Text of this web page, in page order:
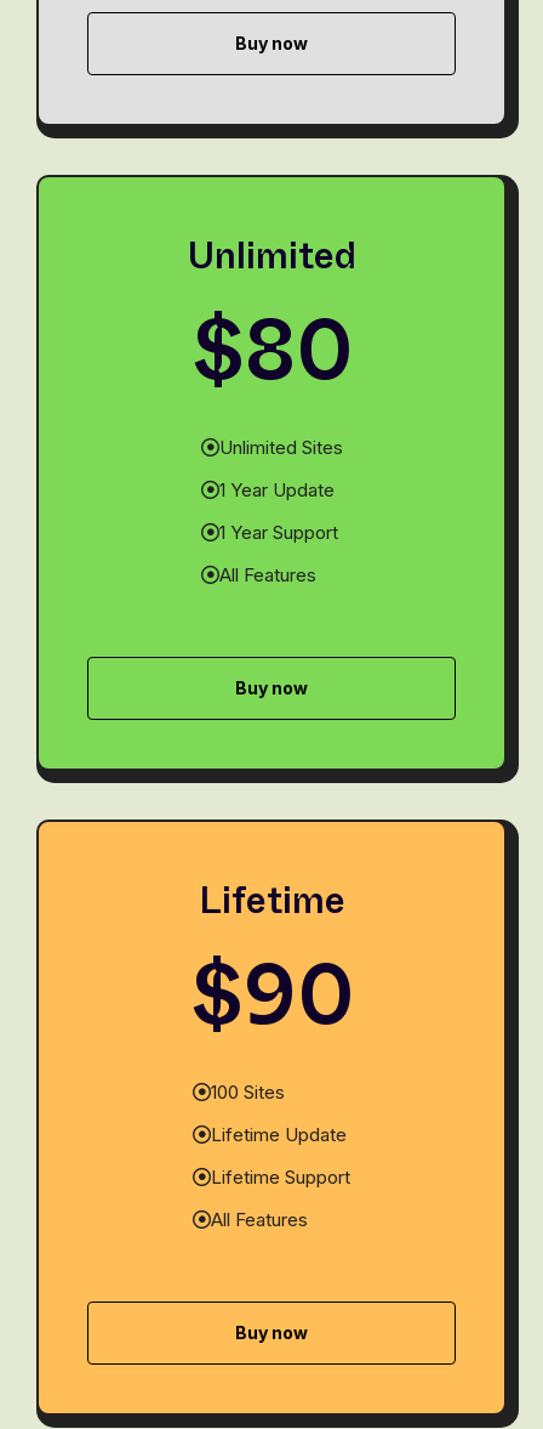
Buy now
Unlimited
$80
Unlimited Sites
1 Year Update
1 Year Support
All Features
Buy now
Lifetime
$90
100 Sites
Lifetime Update
Lifetime Support
All Features
Buy now